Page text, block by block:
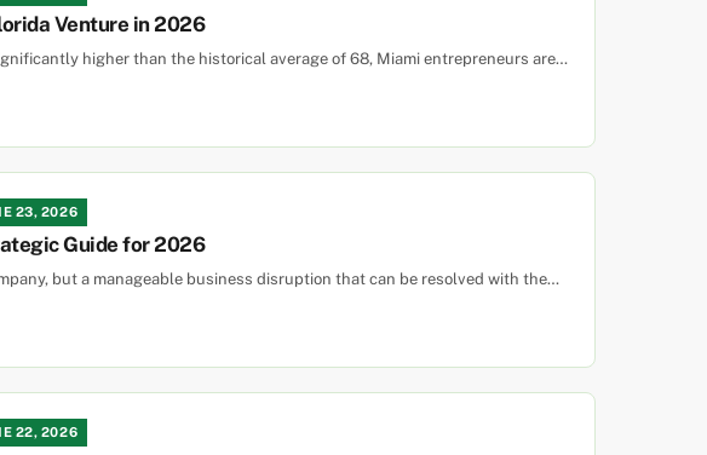
Venture in 2026
higher than the historical average of 68, Miami entrepreneurs are…
23, 2026
Guide for 2026
but a manageable business disruption that can be resolved with the…
22, 2026